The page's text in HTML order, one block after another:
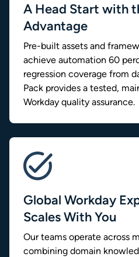
A Head Start with
Advantage
Pre-built assets and
achieve automation 60
regression coverage from
Pack provides a tested,
Workday quality assurance.
Global Workday
Scales With You
Our teams operate across
combining domain